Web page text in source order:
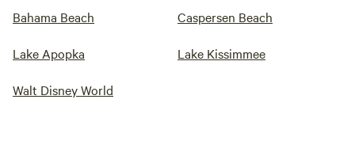
Bahama Beach Caspersen Beach
Lake Apopka Lake Kissimmee
Walt Disney World